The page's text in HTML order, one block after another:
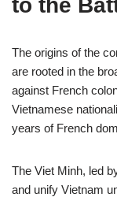
to the
The origins of the
are rooted in the
against French
Vietnamese
years of French
The Viet Minh, led
and unify Vietnam